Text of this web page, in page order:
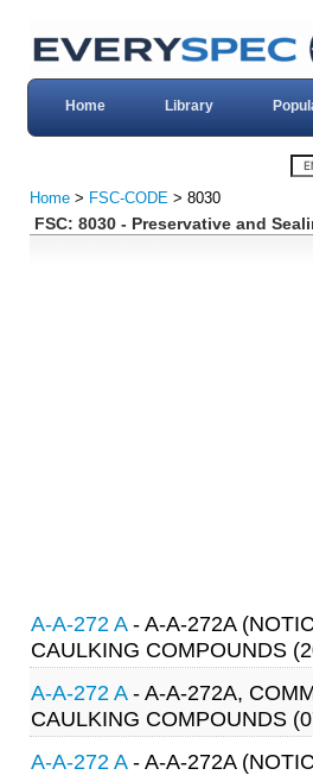
Home Library
Home > FSC-CODE > 8030
FSC: 8030 - Preservative and
A-A-272 A- A-A-272A
CAULKING COMPOUNDS
A-A-272 A- A-A-272A,
CAULKING COMPOUNDS
A-A-272 A- A-A-272A